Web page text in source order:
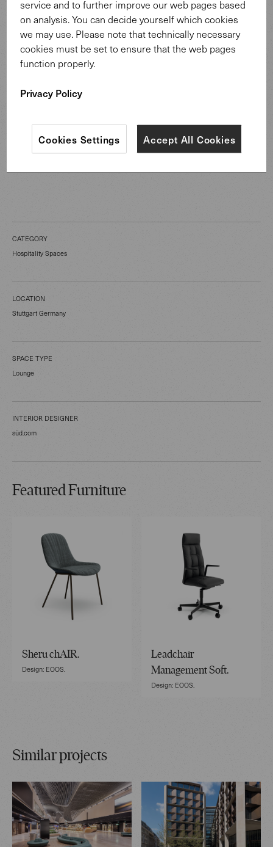
Vanessa Garcia’s approach centres around attentiveness
and calmness. This mindset also informs the interior:
discreet as a background, yet designed with high-quality
conversation.
CATEGORY
Hospitality Spaces
LOCATION
Stuttgart Germany
SPACE TYPE
Lounge
INTERIOR DESIGNER
süd.com
Featured Furniture
Sheru chAIR.
Design: EOOS.
Leadchair
Management Soft.
Design: EOOS.
Similar projects
service and to further improve our web pages based
on analysis. You can decide yourself which cookies
we may use. Please note that technically necessary
cookies must be set to ensure that the web pages
function properly.
Privacy Policy
Accept All Cookies
Cookies Settings